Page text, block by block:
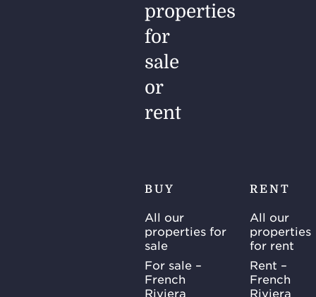
properties
for
sale
or
rent
BUY
All our
properties for
sale
For sale –
French
Riviera
RENT
All our
properties
for rent
Rent –
French
Riviera